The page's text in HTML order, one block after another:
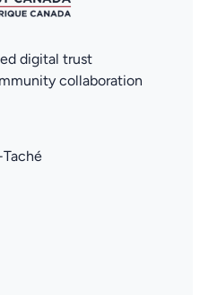
digital trust
collaboration